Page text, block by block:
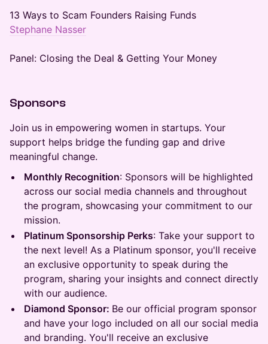
13 Ways to Scam Founders Raising Funds
Stephane Nasser
Panel: Closing the Deal & Getting Your Money
Sponsors
Join us in empowering women in startups. Your
support helps bridge the funding gap and drive
meaningful change.
Monthly Recognition: Sponsors will be highlighted
across our social media channels and throughout
the program, showcasing your commitment to our
mission.
Platinum Sponsorship Perks: Take your support to
the next level! As a Platinum sponsor, you'll receive
an exclusive opportunity to speak during the
program, sharing your insights and connect directly
with our audience.
Diamond Sponsor: Be our official program sponsor
and have your logo included on all our social media
and branding. You'll receive an exclusive